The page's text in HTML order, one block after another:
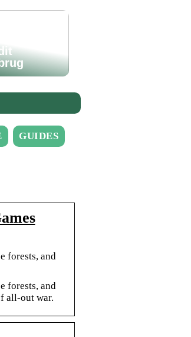
kan
GUIDES
forests, and
forests, and
all-out war.